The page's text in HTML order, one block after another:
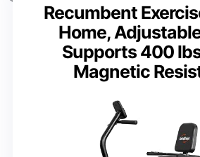
Recumbent
Home,
Supports 400
Magnetic